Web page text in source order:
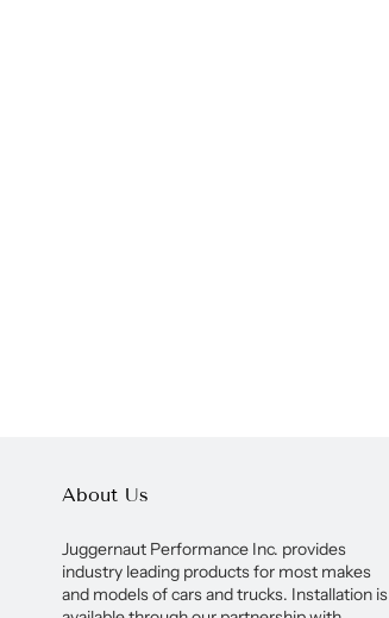
About Us
Juggernaut Performance Inc. provides
industry leading products for most makes
and models of cars and trucks. Installation is